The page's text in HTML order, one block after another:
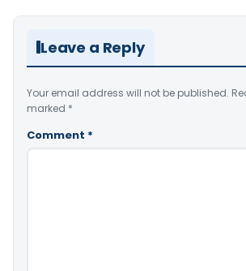
Leave a Reply
Your email address will not be published.
marked *
Comment *